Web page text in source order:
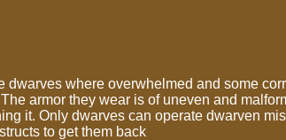
dwarves where overwhelmed and some
armor they wear is of uneven and
it. Only dwarves can operate dwarven
to get them back